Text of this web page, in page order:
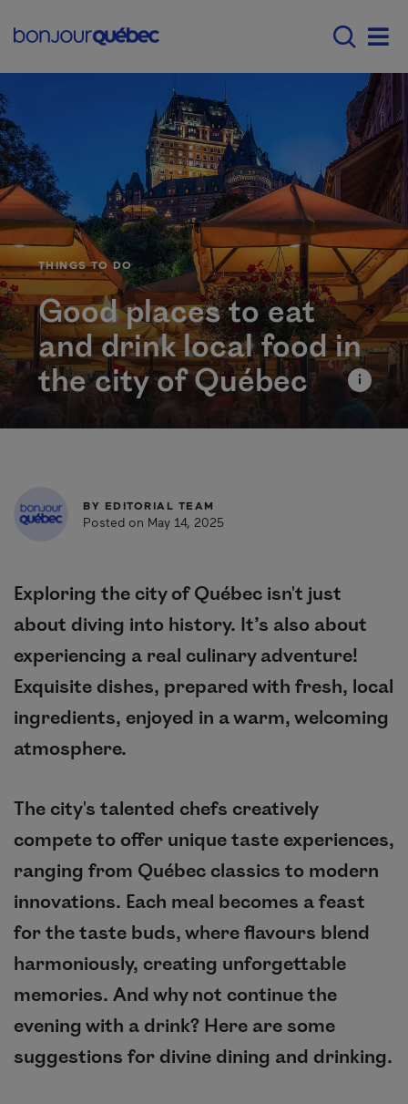
Main navigation -
CATÉGORIE
THINGS TO DO
Good places to eat
and drink local food in
the city of Québec
BY EDITORIAL TEAM
Posted on May 14, 2025
Exploring the city of Québec isn't just
about diving into history. It’s also about
experiencing a real culinary adventure!
Exquisite dishes, prepared with fresh, local
ingredients, enjoyed in a warm, welcoming
atmosphere.
The city's talented chefs creatively
compete to offer unique taste experiences,
ranging from Québec classics to modern
innovations. Each meal becomes a feast
for the taste buds, where flavours blend
harmoniously, creating unforgettable
memories. And why not continue the
evening with a drink? Here are some
suggestions for divine dining and drinking.